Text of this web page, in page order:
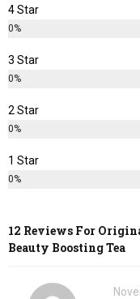
4 Star
0%
3 Star
0%
2 Star
0%
1 Star
0%
12 Reviews For
Beauty Boosting Tea